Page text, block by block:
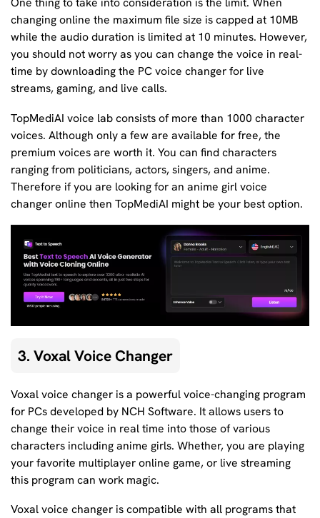
changing online the maximum file size is capped at 10MB
while the audio duration is limited at 10 minutes. However,
you should not worry as you can change the voice in real-
time by downloading the PC voice changer for live
streams, gaming, and live calls.
TopMediAI voice lab consists of more than 1000 character
voices. Although only a few are available for free, the
premium voices are worth it. You can find characters
ranging from politicians, actors, singers, and anime.
Therefore if you are looking for an anime girl voice
changer online then TopMediAI might be your best option.
3. Voxal Voice Changer
Voxal voice changer is a powerful voice-changing program
for PCs developed by NCH Software. It allows users to
change their voice in real time into those of various
characters including anime girls. Whether, you are playing
your favorite multiplayer online game, or live streaming
this program can work magic.
Voxal voice changer is compatible with all programs that